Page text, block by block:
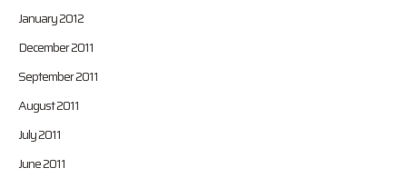
January 2012
December 2011
September 2011
August 2011
July 2011
June 2011